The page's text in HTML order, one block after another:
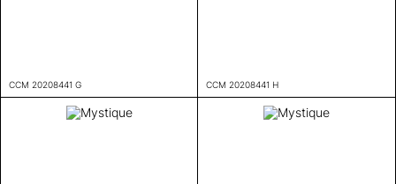
CCM 20208441 G CCM 20208441 H